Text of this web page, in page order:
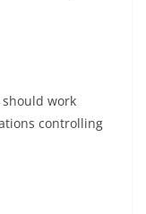
work
controlling